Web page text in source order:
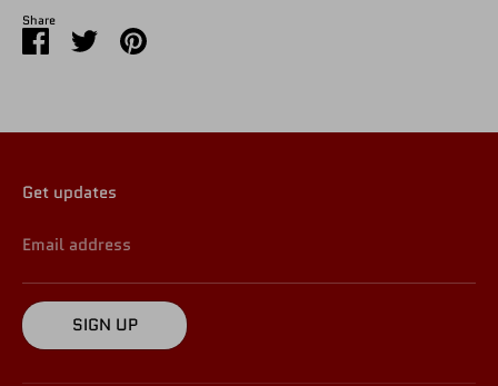
Share
Share
on
SharePin
it
Get updates
Email address
SIGN UP